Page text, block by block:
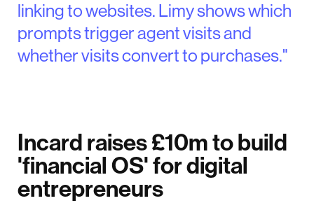
linking to websites. Limy shows which
prompts trigger agent visits and
whether visits convert to purchases."
Incard raises £10m to build
'financial OS' for digital
entrepreneurs